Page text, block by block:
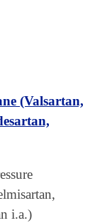
(Valsartan,
i.a.)